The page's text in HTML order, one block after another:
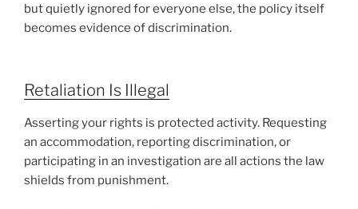
but quietly ignored for everyone else, the policy itself
becomes evidence of discrimination.
Retaliation Is Illegal
Asserting your rights is protected activity. Requesting
an accommodation, reporting discrimination, or
participating in an investigation are all actions the law
shields from punishment.